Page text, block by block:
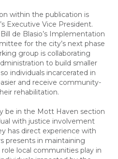
within the publication is
Executive Vice President.
de Blasio’s Implementation
for the city’s next phase
group is collaborating
to build smaller
individuals incarcerated in
and receive community-
rehabilitation.
be in the Mott Haven section
with justice involvement
has direct experience with
presents in maintaining
local communities play in